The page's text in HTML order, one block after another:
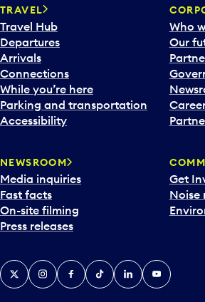
n
a
c
a
l
e
n
d
d
a
t
e
p
c
k
e
TRAVEL
Travel Hub
Departures
Arrivals
Connections
While you’re here
Parking and transportation
Accessibility
Who
Our
NEWSROOM
Media inquiries
Fast facts
On-site filming
Press releases
Get
Noise
X InstagramFacebook
TiktokLinkedInYouTube